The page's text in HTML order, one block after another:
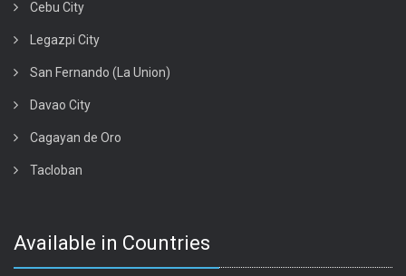
Cebu City
Legazpi City
San Fernando (La Union)
Davao City
Cagayan de Oro
Tacloban
Available in Countries